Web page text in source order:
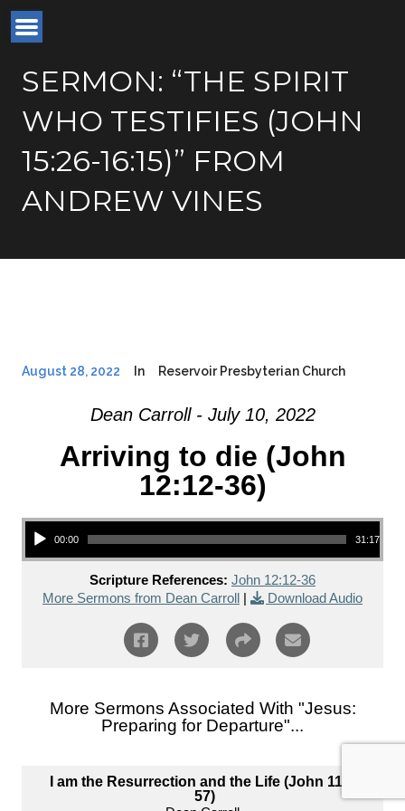
SERMON: “THE SPIRIT
WHO TESTIFIES (JOHN
15:26-16:15)” FROM
ANDREW VINES
August 28, 2022 In Reservoir Presbyterian Church
Dean Carroll - July 10, 2022
Arriving to die (John
12:12-36)
Audio Player
00:00 31:17
Scripture References: John 12:12-36
More Sermons from Dean Carroll | Download Audio
More Sermons Associated With "Jesus:
Preparing for Departure"...
I am the Resurrection and the Life (John 11:1-
57)